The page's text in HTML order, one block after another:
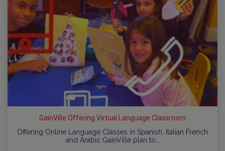
GainVille Offering Virtual Language Classroom
Offering Online Language Classes in Spanish, Italian French
and Arabic GainVille plan to…